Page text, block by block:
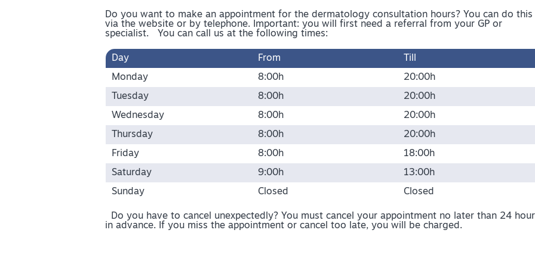
Do you want to make an appointment for the dermatology consultation hours? You can do this
via the website or by telephone. Important: you will first need a referral from your GP or
specialist. You can call us at the following times:
Day From
Till
Monday
8:00h
20:00h
Tuesday
8:00h
20:00h
Wednesday
8:00h
20:00h
Thursday
8:00h
20:00h
Friday
8:00h
18:00h
Saturday
9:00h
13:00h
Sunday
Closed Closed
Do you have to cancel unexpectedly? You must cancel your appointment no later than 24
in advance. If you miss the appointment or cancel too late, you will be charged.